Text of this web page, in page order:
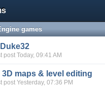
games
post Today, 09:41 AM
3D maps & level editing
post Yesterday, 07:36 PM